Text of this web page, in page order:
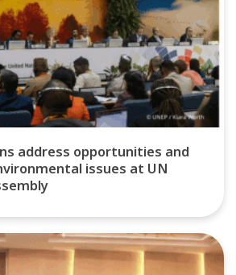
address opportunities and
issues at UN